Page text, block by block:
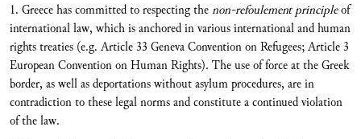
1. Greece has committed to respecting thenon-refoulement principleof
international law, which is anchored in various international and human
rights treaties (e.g. Article 33 Geneva Convention on Refugees; Article 3
European Convention on Human Rights). The use of force at the Greek
border, as well as deportations without asylum procedures, are in
contradiction to these legal norms and constitute a continued violation
of the law.